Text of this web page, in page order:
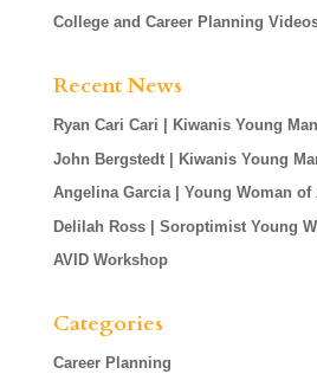
College and Career Planning
Recent News
Ryan Cari Cari | Kiwanis Young
John Bergstedt | Kiwanis Young
Angelina Garcia | Young Woman of
Delilah Ross | Soroptimist Young
AVID Workshop
Categories
Career Planning